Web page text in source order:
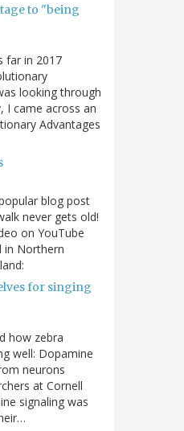
to "being
far in 2017
looking through
I came across an
Advantages
blog post
never gets old!
on YouTube
in Northern
for singing
how zebra
well: Dopamine
neurons
at Cornell
signaling was